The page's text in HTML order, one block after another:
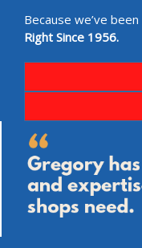
Because we’ve been
Right Since 1956.